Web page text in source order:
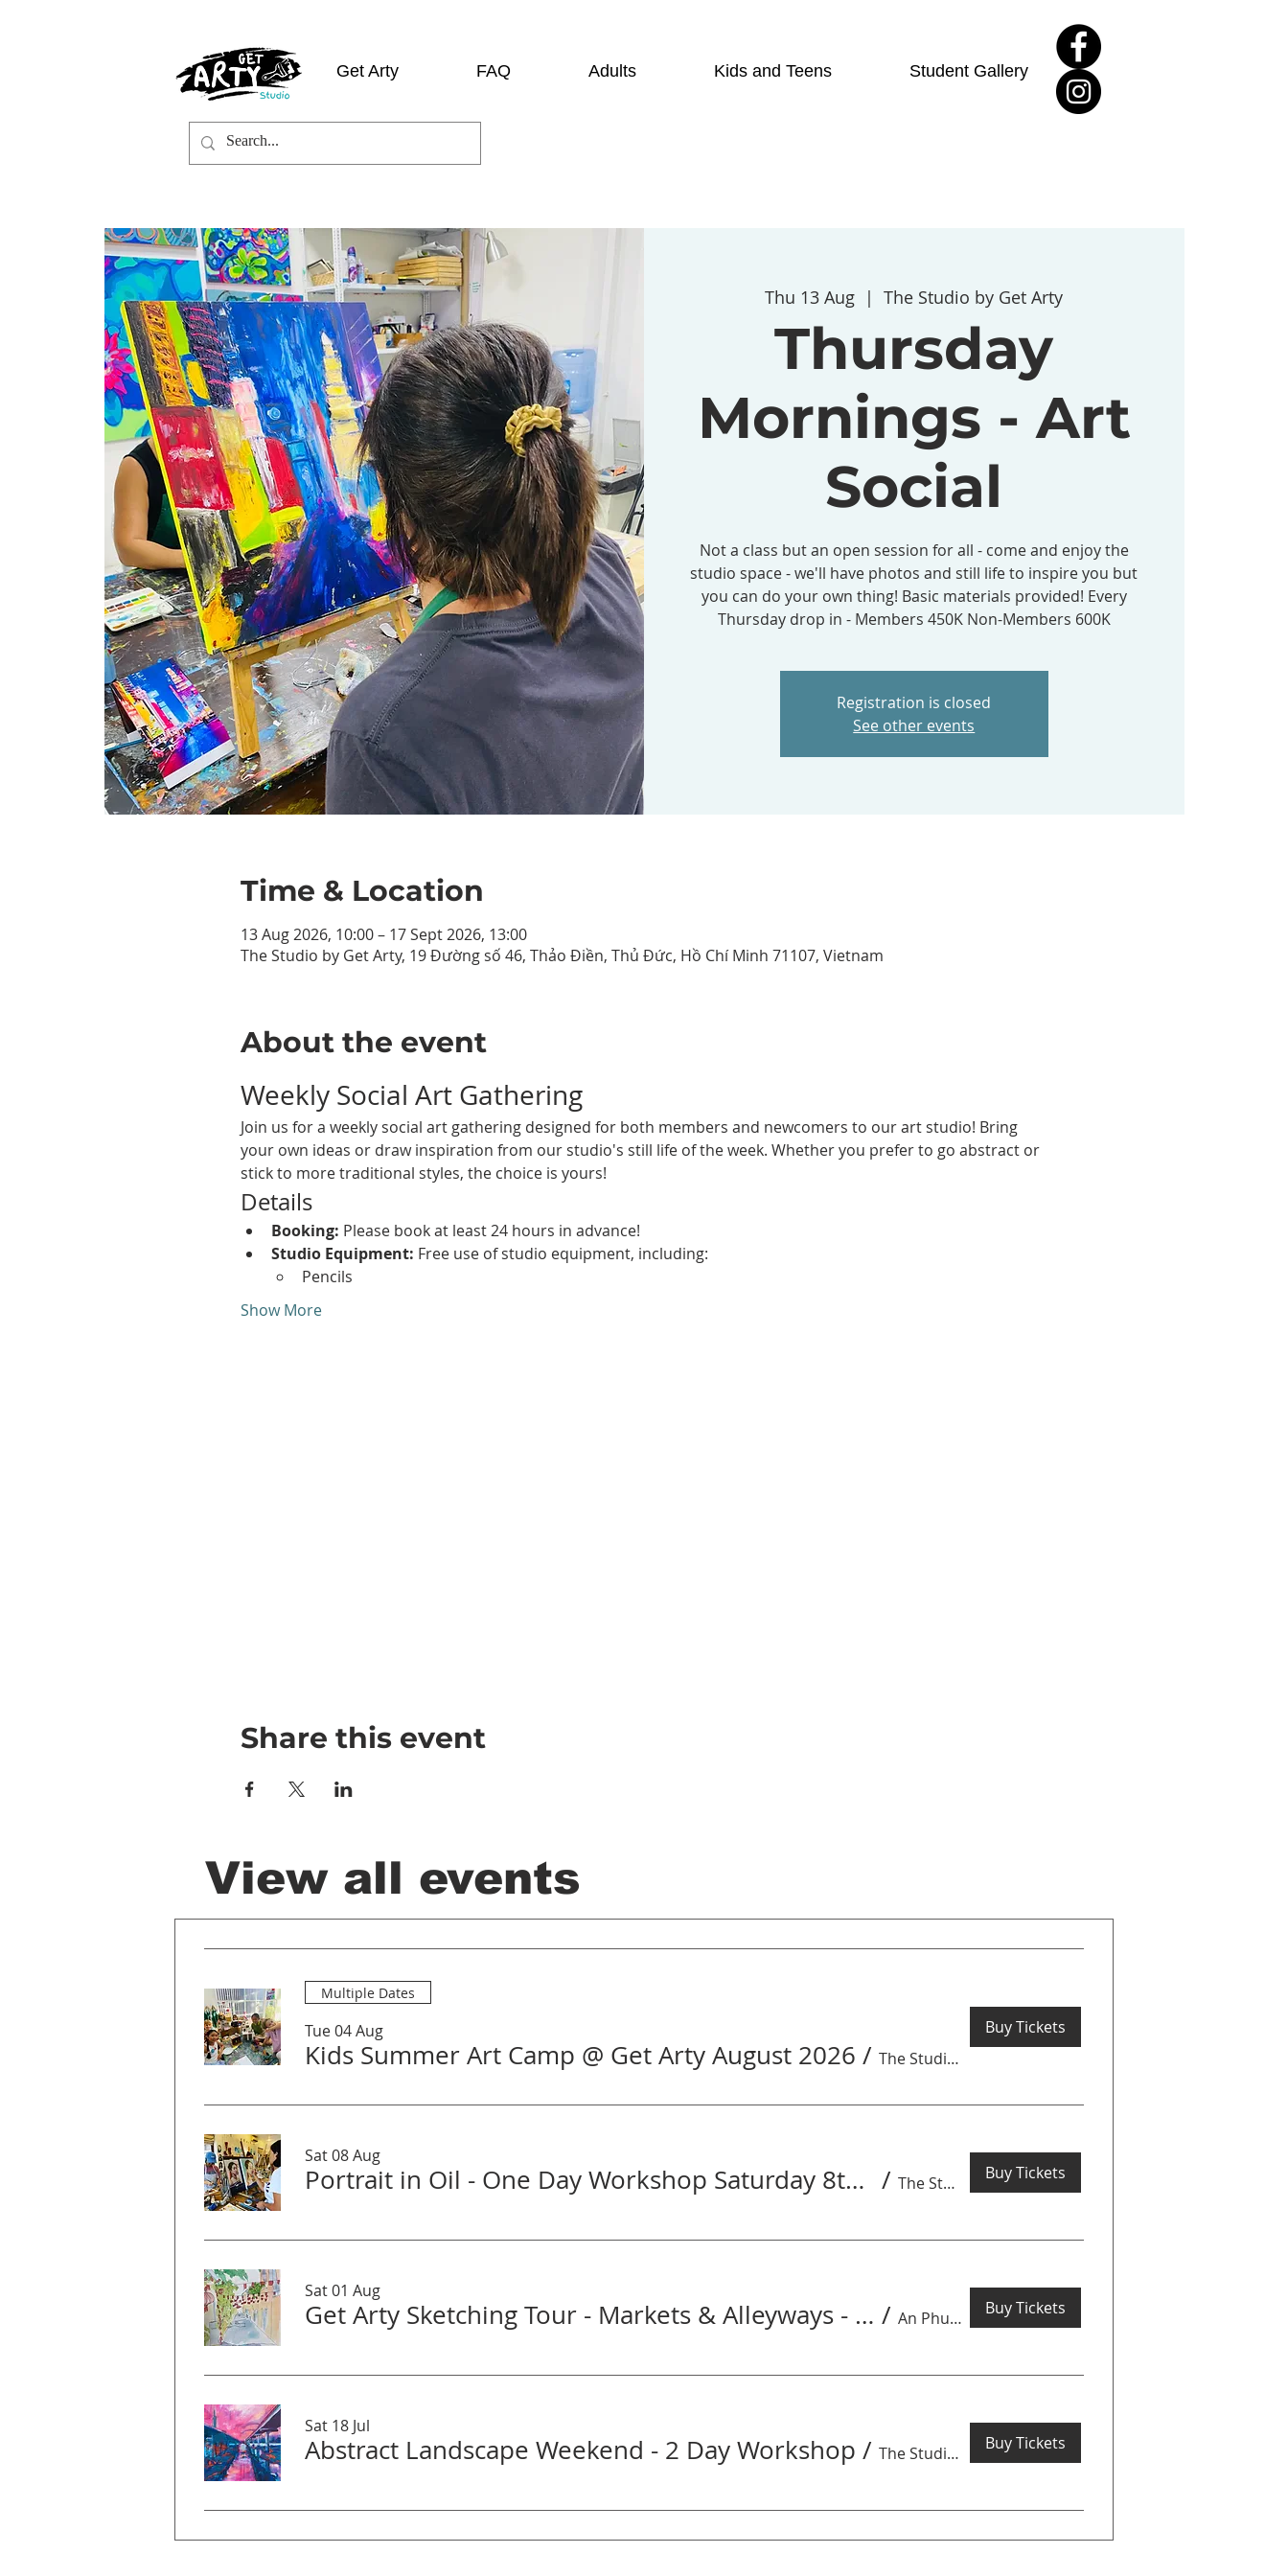
Get Arty FAQ Adults Kids and Teens Student Gallery
Thu 13 Aug
  |
The Studio by Get Arty
Thursday
Mornings - Art
Social
Not a class but an open session for all - come and enjoy the
studio space - we'll have photos and still life to inspire you but
you can do your own thing! Basic materials provided! Every
Thursday drop in - Members 450K Non-Members 600K
Registration is closed
See other events
Time & Location
13 Aug 2026, 10:00 – 17 Sept 2026, 13:00
The Studio by Get Arty, 19 Đường số 46, Thảo Điền, Thủ Đức, Hồ Chí Minh 71107, Vietnam
About the event
Weekly Social Art Gathering
Join us for a weekly social art gathering designed for both members and newcomers to our art studio! Bring
your own ideas or draw inspiration from our studio's still life of the week. Whether you prefer to go abstract or
stick to more traditional styles, the choice is yours!
Details
Booking: Please book at least 24 hours in advance!
Studio Equipment: Free use of studio equipment, including:
Pencils
Show More
Share this event
View all events
Multiple Dates
Tue 04 Aug
Kids Summer Art Camp @ Get Arty August 2026 / The Studio by Get Arty
Buy Tickets
Sat 08 Aug
Portrait in Oil - One Day Workshop Saturday 8th August / The Studio by Get Arty Buy Tickets
Sat 01 Aug
Get Arty Sketching Tour - Markets & Alleyways - August 1st 08.00-12.00 / An Phu/Thao Dien Buy Tickets
Sat 18 Jul
Abstract Landscape Weekend - 2 Day Workshop / The Studio by Get Arty Buy Tickets